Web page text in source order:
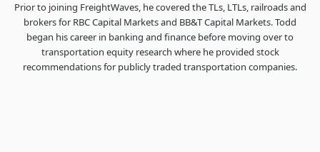
Prior to joining FreightWaves, he covered the TLs, LTLs, railroads and
brokers for RBC Capital Markets and BB&T Capital Markets. Todd
began his career in banking and finance before moving over to
transportation equity research where he provided stock
recommendations for publicly traded transportation companies.